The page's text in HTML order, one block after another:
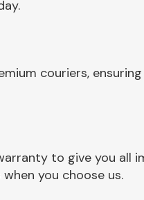
couriers,
to give you
you choose us.